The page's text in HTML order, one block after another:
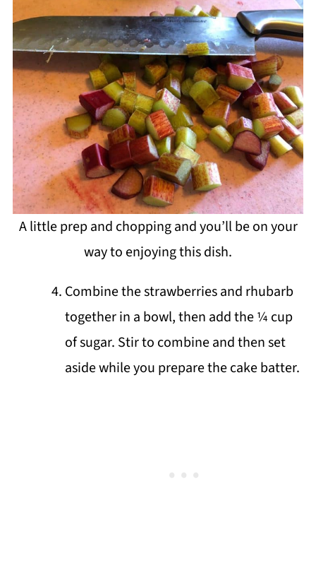
A little prep and chopping and you’ll be on your
way to enjoying this dish.
Combine the strawberries and rhubarb
together in a bowl, then add the ¼ cup
of sugar. Stir to combine and then set
aside while you prepare the cake batter.